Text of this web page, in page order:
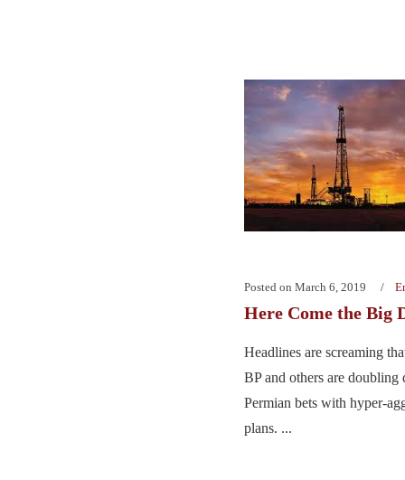
Posted on March 6, 2019
Here Come the Big
Headlines are screaming
BP and others are doubling
Permian bets with hyper-
plans. ...